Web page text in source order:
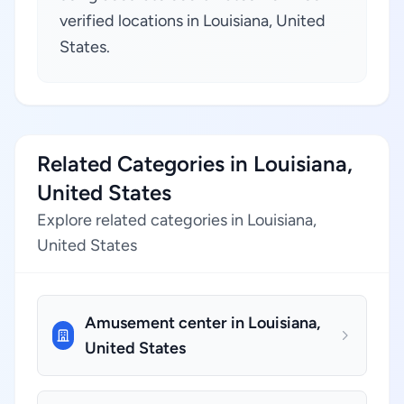
verified locations in Louisiana, United
States.
Related Categories in Louisiana,
United States
Explore related categories in Louisiana,
United States
Amusement center in Louisiana,
United States